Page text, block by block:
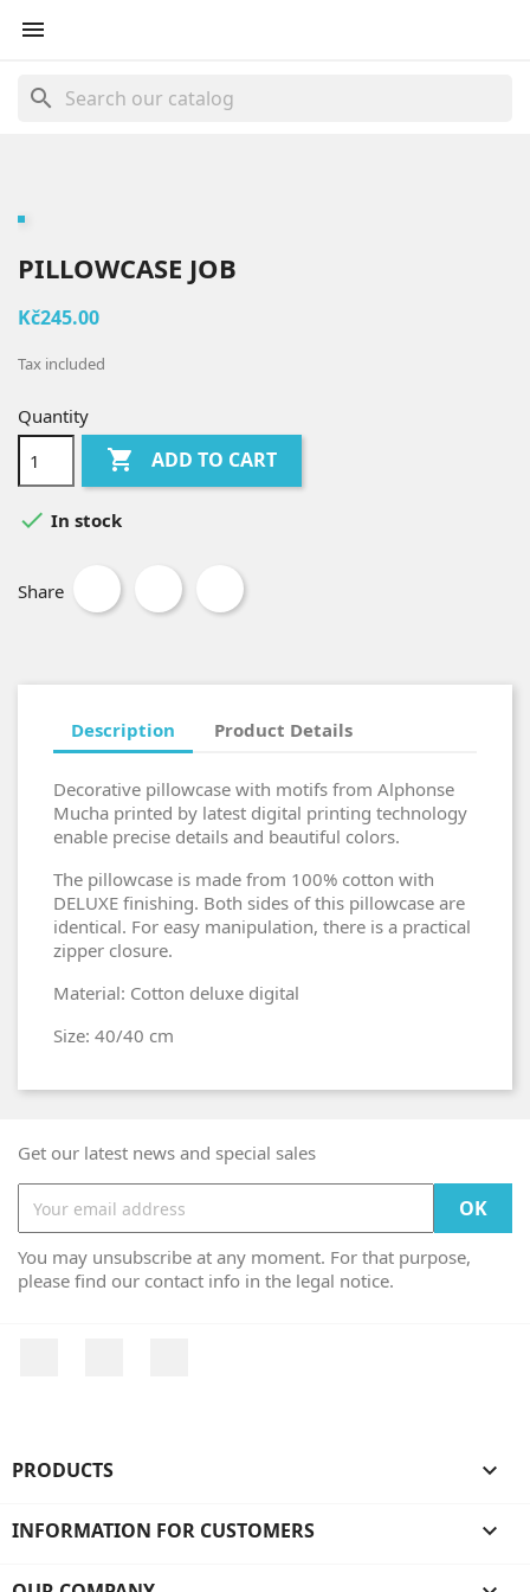

search
PILLOWCASE JOB
Kč245.00
Tax included
Quantity
 ADD TO CART
 In stock
Share
Description Product Details
Decorative pillowcase with motifs from Alphonse
Mucha printed by latest digital printing technology
enable precise details and beautiful colors.
The pillowcase is made from 100% cotton with
DELUXE finishing. Both sides of this pillowcase are
identical. For easy manipulation, there is a practical
zipper closure.
Material: Cotton deluxe digital
Size: 40/40 cm
Get our latest news and special sales
You may unsubscribe at any moment. For that purpose,
please find our contact info in the legal notice.
PRODUCTS 
INFORMATION FOR CUSTOMERS 